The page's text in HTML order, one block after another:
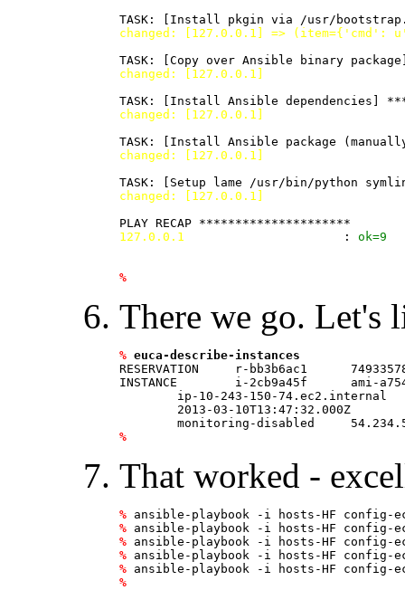
changed: [127.0.0.1] => (item={'cmd':
changed: [127.0.0.1]
changed: [127.0.0.1]
changed: [127.0.0.1]
changed: [127.0.0.1]
127.0.0.1
                      :
ok=9
%
There we go. Let's
% euca-describe-instances
RESERVATION     r-bb3b6ac1
INSTANCE        i-2cb9a45f      ami-
%
That worked -
%
%
%
%
%
%